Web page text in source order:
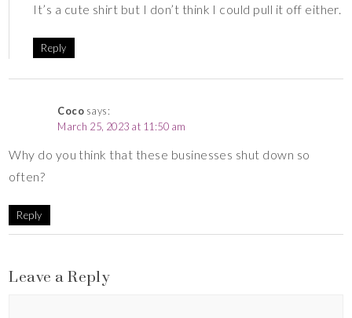
It’s a cute shirt but I don’t think I could pull it off either.
Reply
Coco says:
March 25, 2023 at 11:50 am
Why do you think that these businesses shut down so
often?
Reply
Leave a Reply